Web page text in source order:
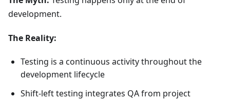
development.
The Reality:
Testing is a continuous activity throughout the
development lifecycle
Shift-left testing integrates QA from project